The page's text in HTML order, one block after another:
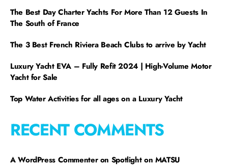
The Best Day Charter Yachts For More Than 12 Guests In
The South of France
The 3 Best French Riviera Beach Clubs to arrive by Yacht
Luxury Yacht EVA – Fully Refit 2024 | High-Volume Motor
Yacht for Sale
Top Water Activities for all ages on a Luxury Yacht
RECENT COMMENTS
A WordPress Commenteron Spotlight on MATSU